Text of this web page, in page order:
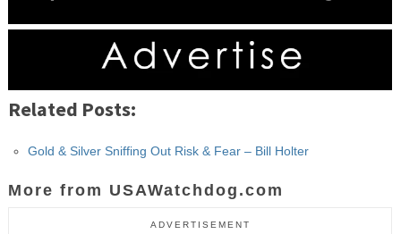
Related Posts:
Gold & Silver Sniffing Out Risk & Fear – Bill Holter
More from USAWatchdog.com
ADVERTISEMENT